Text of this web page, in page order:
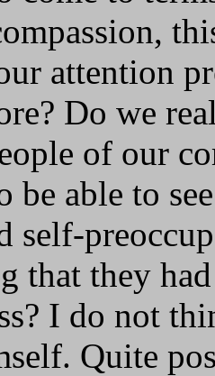
attention
Do we
of our
be able to
self-
that they
I do not
Quite